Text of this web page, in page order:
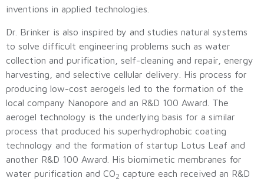
inventions in applied technologies.
Dr. Brinker is also inspired by and studies natural systems
to solve difficult engineering problems such as water
collection and purification, self-cleaning and repair, energy
harvesting, and selective cellular delivery. His process for
producing low-cost aerogels led to the formation of the
local company Nanopore and an R&D 100 Award. The
aerogel technology is the underlying basis for a similar
process that produced his superhydrophobic coating
technology and the formation of startup Lotus Leaf and
another R&D 100 Award. His biomimetic membranes for
water purification and CO2 capture each received an R&D